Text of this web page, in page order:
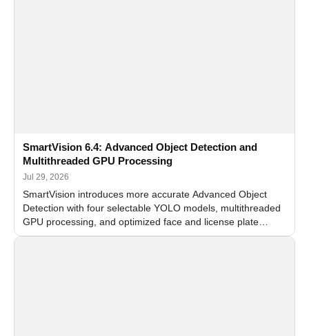
SmartVision 6.4: Advanced Object Detection and
Multithreaded GPU Processing
Jul 29, 2026
SmartVision introduces more accurate Advanced Object
Detection with four selectable YOLO models, multithreaded
GPU processing, and optimized face and license plate
recognition for multi-camera video surveillance systems.